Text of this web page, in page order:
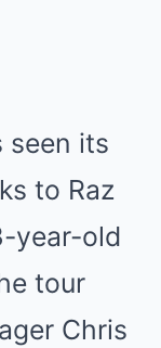
seen its
to Raz
year-old
tour
Chris